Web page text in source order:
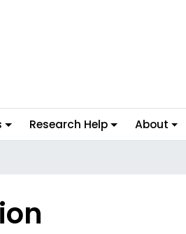
Research Help About